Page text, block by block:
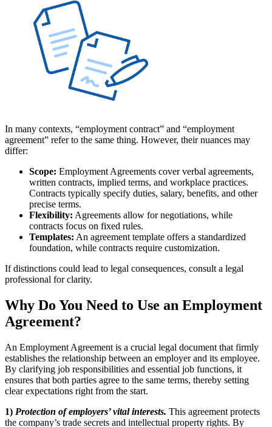
In many contexts, “employment contract” and “employment
agreement” refer to the same thing. However, their nuances may
differ:
Scope: Employment Agreements cover verbal agreements,
written contracts, implied terms, and workplace practices.
Contracts typically specify duties, salary, benefits, and other
precise terms.
Flexibility: Agreements allow for negotiations, while
contracts focus on fixed rules.
Templates: An agreement template offers a standardized
foundation, while contracts require customization.
If distinctions could lead to legal consequences, consult a legal
professional for clarity.
Why Do You Need to Use an Employment
Agreement?
An Employment Agreement is a crucial legal document that firmly
establishes the relationship between an employer and its employee.
By clarifying job responsibilities and essential job functions, it
ensures that both parties agree to the same terms, thereby setting
clear expectations right from the start.
1) Protection of employers’ vital interests. This agreement protects
the company’s trade secrets and intellectual property rights. By